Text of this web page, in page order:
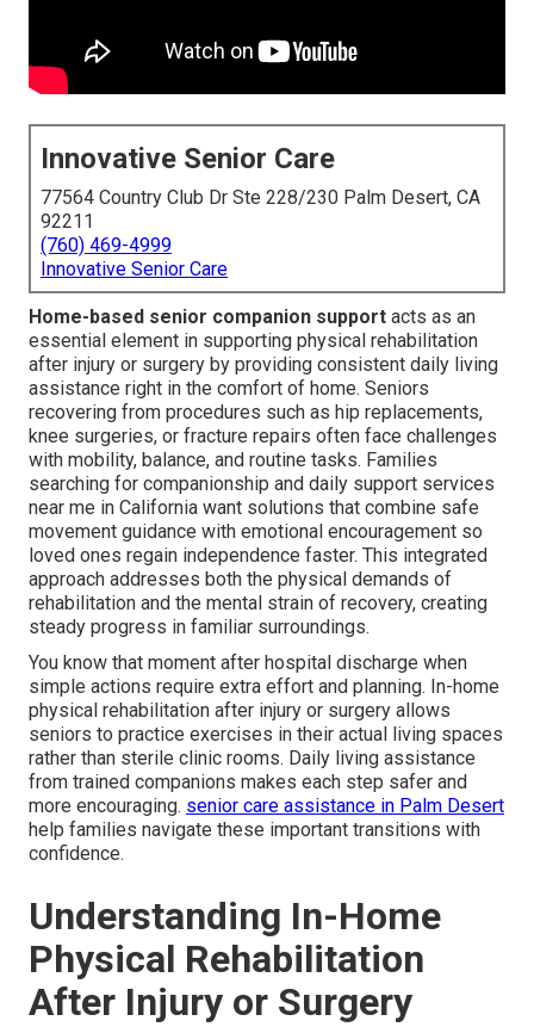
Innovative Senior Care
77564 Country Club Dr Ste 228/230 Palm Desert, CA
92211
(760) 469-4999
Innovative Senior Care
Home-based senior companion support acts as an
essential element in supporting physical rehabilitation
after injury or surgery by providing consistent daily living
assistance right in the comfort of home. Seniors
recovering from procedures such as hip replacements,
knee surgeries, or fracture repairs often face challenges
with mobility, balance, and routine tasks. Families
searching for companionship and daily support services
near me in California want solutions that combine safe
movement guidance with emotional encouragement so
loved ones regain independence faster. This integrated
approach addresses both the physical demands of
rehabilitation and the mental strain of recovery, creating
steady progress in familiar surroundings.
You know that moment after hospital discharge when
simple actions require extra effort and planning. In-home
physical rehabilitation after injury or surgery allows
seniors to practice exercises in their actual living spaces
rather than sterile clinic rooms. Daily living assistance
from trained companions makes each step safer and
more encouraging. senior care assistance in Palm Desert
help families navigate these important transitions with
confidence.
Understanding In-Home
Physical Rehabilitation
After Injury or Surgery